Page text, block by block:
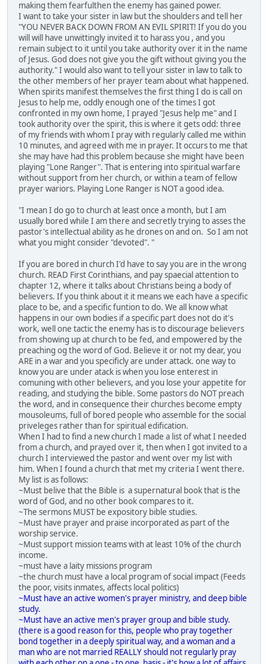
making them fearfulthen the enemy has gained power.
I want to take your sister in law but the shoulders and tell her
"YOU NEVER BACK DOWN FROM AN EVIL SPIRIT! If you do you
will will have unwittingly invited it to harass you , and you
remain subject to it until you take authority over it in the name
of Jesus. God does not give you the gift without giving you the
authority." I would also want to tell your sister in law to talk to
the other members of her prayer team about what happened.
When spirits manifest themselves the first thing I do is call on
Jesus to help me, oddly enough one of the times I got
confronted in my own home, I prayed "Jesus help me" and I
took authority over the spirit, this is where it gets odd: three
of my friends with whom I pray with regularly called me within
10 minutes, and agreed with me in prayer. It occurs to me that
she may have had this problem because she might have been
playing "Lone Ranger". That is entering into spiritual warfare
without support from her church, or within a team of fellow
prayer wariors. Playing Lone Ranger is NOT a good idea.
"I mean I do go to church at least once a month, but I am
usually bored while I am there and secretly trying to asses the
pastor's intellectual ability as he drones on and on. So I am not
what you might consider "devoted". "
If you are bored in church I'd have to say you are in the wrong
church. READ First Corinthians, and pay spaecial attention to
chapter 12, where it talks about Christians being a body of
believers. If you think about it it means we each have a specific
place to be, and a specific funtion to do. We all know what
happens in our own bodies if a specific part does not do it's
work, well one tactic the enemy has is to discourage believers
from showing up at church to be fed, and empowered by the
preaching og the word of God. Believe it or not my dear, you
ARE in a war and you specificly are under attack. one way to
know you are under atack is when you lose enterest in
comuning with other believers, and you lose your appetite for
reading, and studying the bible. Some pastors do NOT preach
the word, and in consequence their churches become empty
mousoleums, full of bored people who assemble for the social
priveleges rather than for spiritual edification.
When I had to find a new church I made a list of what I needed
from a church, and prayed over it, then when I got invited to a
church I interviewed the pastor and went over my list with
him. When I found a church that met my criteria I went there.
My list is as follows:
~Must belive that the Bible is a supernatural book that is the
word of God, and no other book compares to it.
~The sermons MUST be expository bible studies.
~Must have prayer and praise incorporated as part of the
worship service.
~Must support mission teams with at least 10% of the church
income.
~must have a laity missions program
~the church must have a local program of social impact (Feeds
the poor, visits inmates, affects local politics)
~Must have an active women's prayer ministry, and deep bible
study.
~Must have an active men's prayer group and bible study.
(there is a good reason for this, people who pray together
bond together in a deeply spiritual way, and a woman and a
man who are not married REALLY should not regularly pray